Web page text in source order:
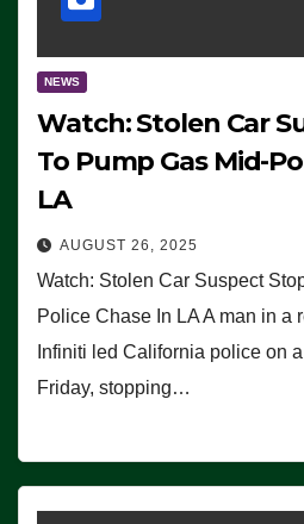
NEWS
Watch: Stolen Car
To Pump Gas Mid-
LA
AUGUST 26, 2025
Watch: Stolen Car Suspect
Police Chase In LA A man in a
Infiniti led California police on
Friday, stopping…